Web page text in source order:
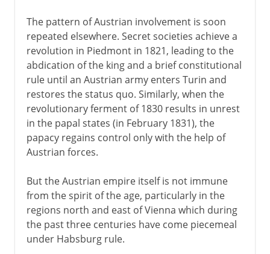
The pattern of Austrian involvement is soon
repeated elsewhere. Secret societies achieve a
revolution in Piedmont in 1821, leading to the
abdication of the king and a brief constitutional
rule until an Austrian army enters Turin and
restores the status quo. Similarly, when the
revolutionary ferment of 1830 results in unrest
in the papal states (in February 1831), the
papacy regains control only with the help of
Austrian forces.
But the Austrian empire itself is not immune
from the spirit of the age, particularly in the
regions north and east of Vienna which during
the past three centuries have come piecemeal
under Habsburg rule.